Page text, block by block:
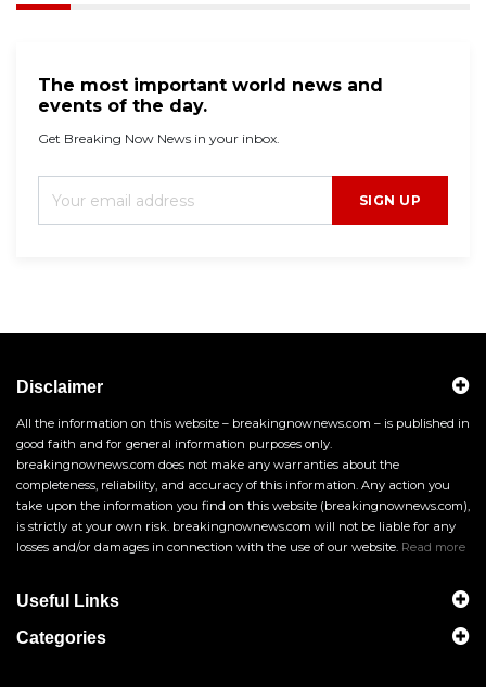
The most important world news and
events of the day.
Get Breaking Now News in your inbox.
SIGN UP
Disclaimer
All the information on this website – breakingnownews.com – is published in
good faith and for general information purposes only.
breakingnownews.com does not make any warranties about the
completeness, reliability, and accuracy of this information. Any action you
take upon the information you find on this website (breakingnownews.com),
is strictly at your own risk. breakingnownews.com will not be liable for any
losses and/or damages in connection with the use of our website. Read more
Useful Links
Categories